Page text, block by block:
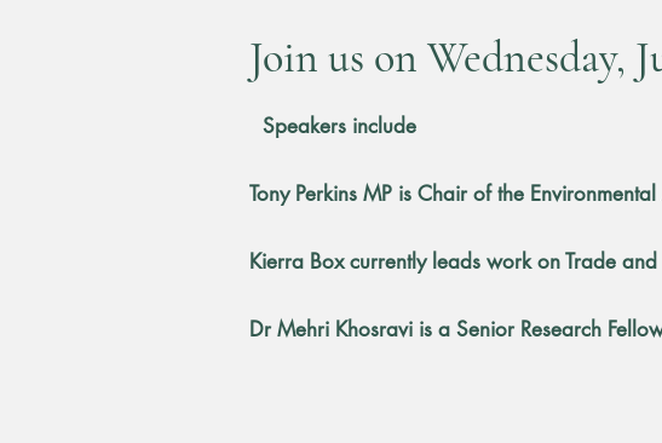
Join us on Wednesday,
Speakers include
Tony Perkins MP is Chair of the
Kierra Box currently leads work on Trade
Dr Mehri Khosravi is a Senior Research